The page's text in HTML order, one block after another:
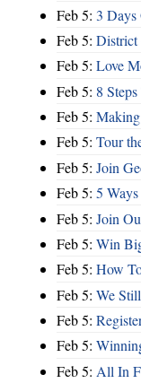
Feb 5: 3
Feb 5: District
Feb 5: Love
Feb 5: 8
Feb 5:
Feb 5: Tour
Feb 5: Join
Feb 5: 5
Feb 5: Join
Feb 5: Win
Feb 5: How
Feb 5: We
Feb 5:
Feb 5:
Feb 5: All In